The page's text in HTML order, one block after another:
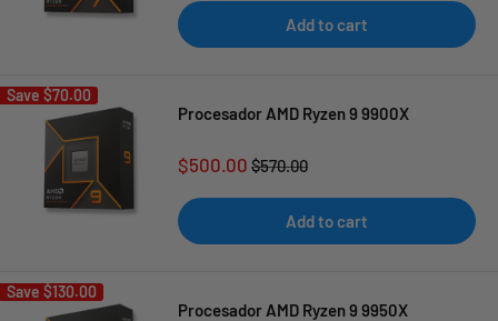
Add to cart
Save $70.00
Procesador AMD Ryzen 9 9900X
Sale
$500.00 Regular
$570.00
Add to cart
Save $130.00
Procesador AMD Ryzen 9 9950X